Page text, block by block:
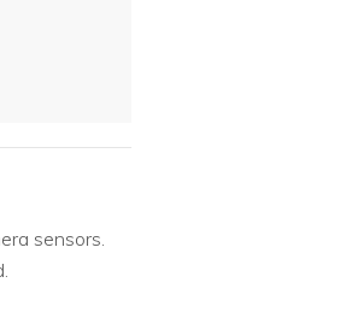
sensors.